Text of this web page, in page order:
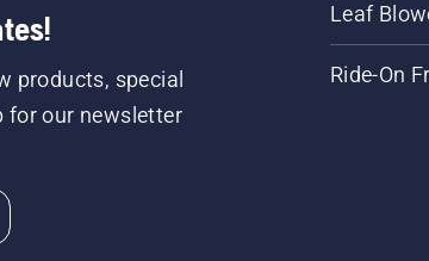
products, special
for our newsletter
Leaf
Ride-On